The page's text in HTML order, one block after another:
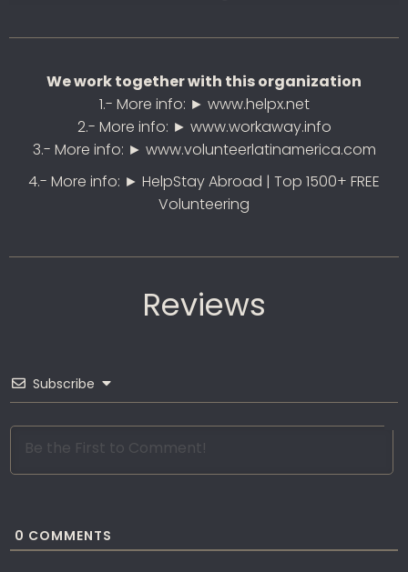
We work together with this organization
1.- More info: ► www.helpx.net
2.- More info: ► www.workaway.info
3.- More info: ► www.volunteerlatinamerica.com
4.- More info: ► HelpStay Abroad | Top 1500+ FREE
Volunteering
Reviews
Subscribe
0 COMMENTS